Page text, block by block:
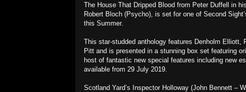
The House That Dripped Blood from Peter Duffell in
Robert Bloch (Psycho), is set for one of Second
this Summer.
This star-studded anthology features Denholm Elliott,
Pitt and is presented in a stunning box set featuring
host of fantastic new special features including new
available from 29 July 2019.
Scotland Yard’s Inspector Holloway (John Bennett –